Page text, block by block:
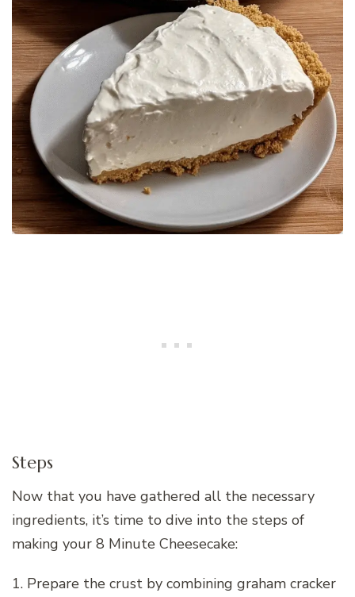
Steps
Now that you have gathered all the necessary
ingredients, it’s time to dive into the steps of
making your 8 Minute Cheesecake:
1. Prepare the crust by combining graham cracker